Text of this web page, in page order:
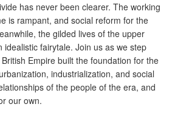
has never been clearer. The working
is rampant, and social reform for the
the gilded lives of the upper
idealistic fairytale. Join us as we step
Empire built the foundation for the
industrialization, and social
of the people of the era, and
our own.